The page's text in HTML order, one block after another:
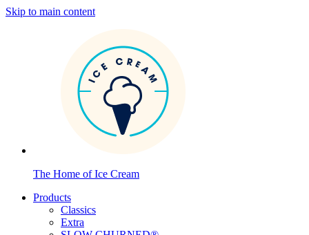
Skip to main content
The Home of Ice Cream
Products
Classics
Extra